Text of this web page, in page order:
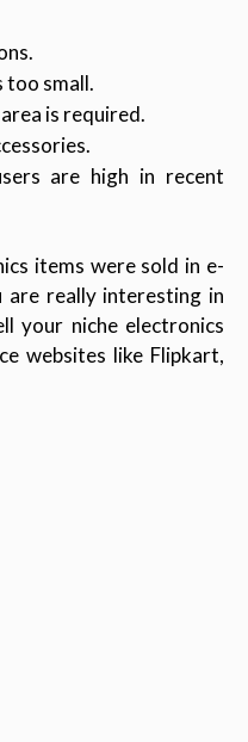
too small.
is required.
are high in recent
items were sold in e-
are really interesting in
your niche electronics
websites like Flipkart,